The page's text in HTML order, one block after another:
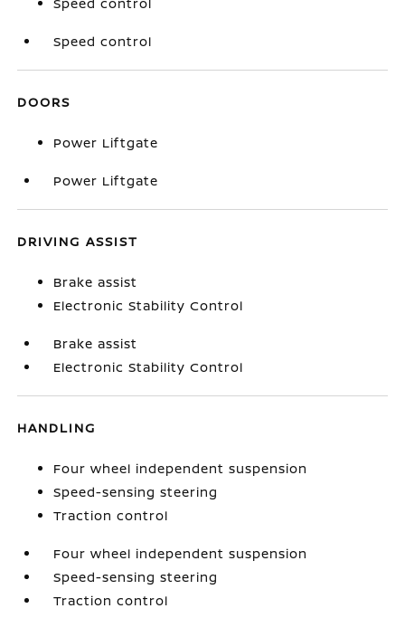
Speed control
DOORS
Power Liftgate
Power Liftgate
DRIVING ASSIST
Brake assist
Electronic Stability Control
Brake assist
Electronic Stability Control
HANDLING
Four wheel independent suspension
Speed-sensing steering
Traction control
Four wheel independent suspension
Speed-sensing steering
Traction control